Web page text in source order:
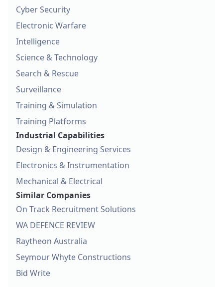
Cyber Security
Electronic Warfare
Intelligence
Science & Technology
Search & Rescue
Surveillance
Training & Simulation
Training Platforms
Industrial Capabilities
Design & Engineering Services
Electronics & Instrumentation
Mechanical & Electrical
Similar Companies
On Track Recruitment Solutions
WA DEFENCE REVIEW
Raytheon Australia
Seymour Whyte Constructions
Bid Write